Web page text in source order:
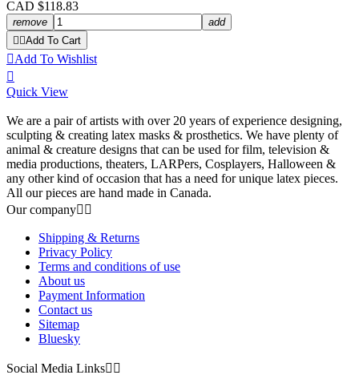
CAD $118.83
remove
add
 Add To Cart
Add To Wishlist

Quick View
We are a pair of artists with over 20 years of experience designing,
sculpting & creating latex masks & prosthetics. We have plenty of
animal & creature designs that can be used for film, television &
media productions, theaters, LARPers, Cosplayers, Halloween &
any other kind of occasion that has a need for unique latex pieces.
All our pieces are hand made in Canada.
Our company 
Shipping & Returns
Privacy Policy
Terms and conditions of use
About us
Payment Information
Contact us
Sitemap
Bluesky
Social Media Links 